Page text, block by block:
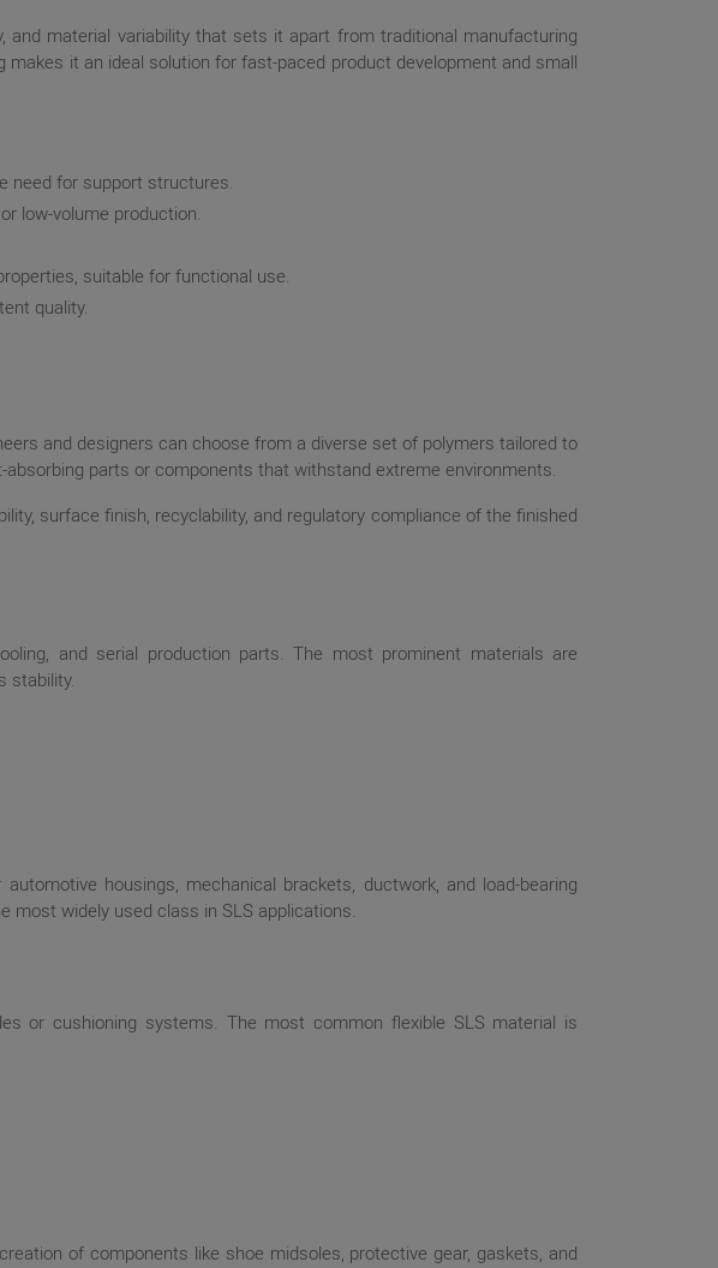
material variability that sets it apart from traditional manufacturing
it an ideal solution for fast-paced product development and small
need for support structures.
low-volume production.
suitable for functional use.
quality.
and designers can choose from a diverse set of polymers tailored to
parts or components that withstand extreme environments.
surface finish, recyclability, and regulatory compliance of the finished
and serial production parts. The most prominent materials are
stability.
housings, mechanical brackets, ductwork, and load-bearing
most widely used class in SLS applications.
or cushioning systems. The most common flexible SLS material is
of components like shoe midsoles, protective gear, gaskets, and